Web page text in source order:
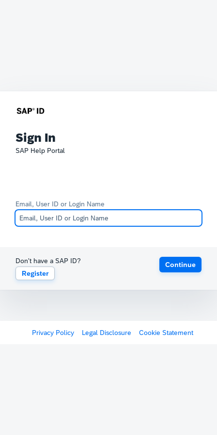
Sign In
SAP Help Portal
Email, User ID or Login Name
Don't have a SAP ID?
Register
Continue
Privacy Policy Legal Disclosure Cookie Statement